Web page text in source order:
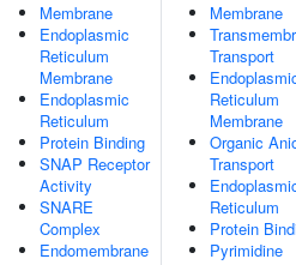
Membrane
Endoplasmic
Reticulum
Membrane
Endoplasmic
Reticulum
Protein Binding
SNAP Receptor
Activity
SNARE
Complex
Endomembrane
Membrane
Transport
Reticulum
Membrane
Organic
Transport
Reticulum
Protein
Pyrimidine